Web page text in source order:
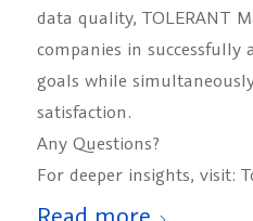
data quality, TOLERANT
companies in successfully
goals while
satisfaction.
Any Questions?
For deeper insights, visit: